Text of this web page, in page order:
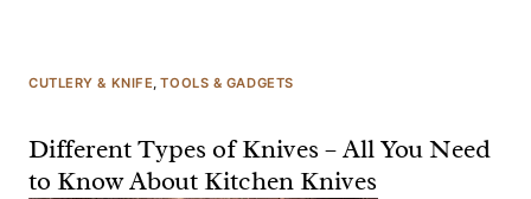
CUTLERY & KNIFE, TOOLS & GADGETS
Different Types of Knives – All You Need
to Know About Kitchen Knives